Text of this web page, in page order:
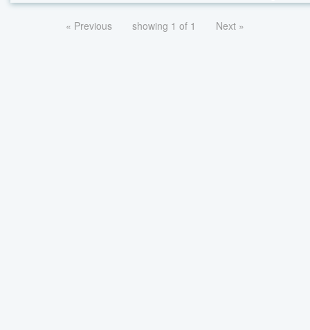
« Previous showing 1 of 1 Next »